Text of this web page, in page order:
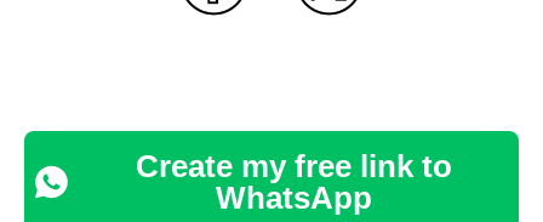
Create my free link to
WhatsApp